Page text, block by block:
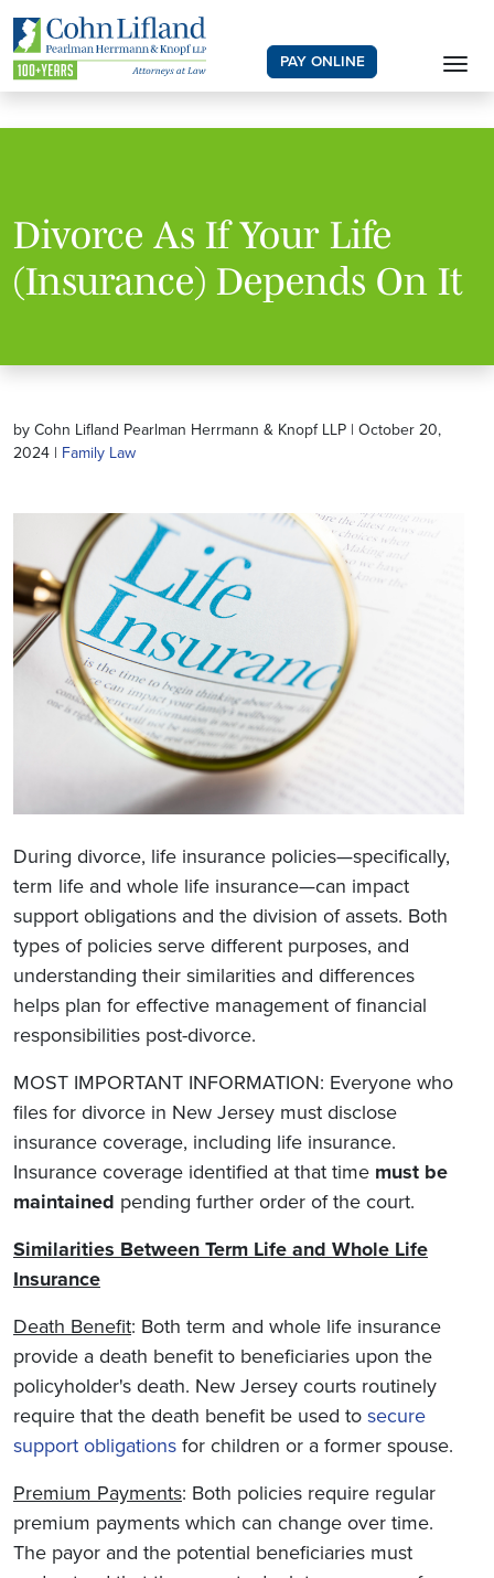
PAY ONLINE
Divorce As If Your Life
(Insurance) Depends On It
by Cohn Lifland Pearlman Herrmann & Knopf LLP | October 20,
2024 | Family Law
During divorce, life insurance policies—specifically,
term life and whole life insurance—can impact
support obligations and the division of assets. Both
types of policies serve different purposes, and
understanding their similarities and differences
helps plan for effective management of financial
responsibilities post-divorce.
MOST IMPORTANT INFORMATION: Everyone who
files for divorce in New Jersey must disclose
insurance coverage, including life insurance.
Insurance coverage identified at that time must be
maintained pending further order of the court.
Similarities Between Term Life and Whole Life
Insurance
Death Benefit: Both term and whole life insurance
provide a death benefit to beneficiaries upon the
policyholder's death. New Jersey courts routinely
require that the death benefit be used to secure
support obligations for children or a former spouse.
Premium Payments: Both policies require regular
premium payments which can change over time.
The payor and the potential beneficiaries must